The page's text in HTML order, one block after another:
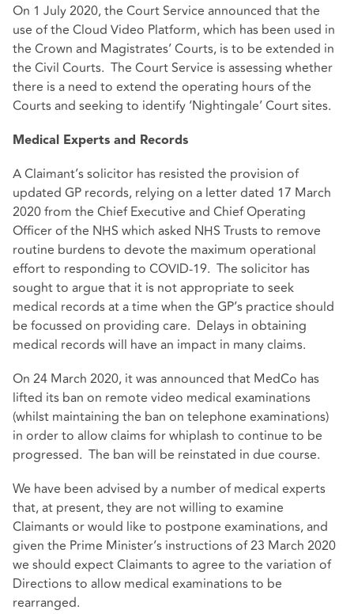
On 1 July 2020, the Court Service announced that the
use of the Cloud Video Platform, which has been used in
the Crown and Magistrates’ Courts, is to be extended in
the Civil Courts. The Court Service is assessing whether
there is a need to extend the operating hours of the
Courts and seeking to identify ‘Nightingale’ Court sites.
Medical Experts and Records
A Claimant’s solicitor has resisted the provision of
updated GP records, relying on a letter dated 17 March
2020 from the Chief Executive and Chief Operating
Officer of the NHS which asked NHS Trusts to remove
routine burdens to devote the maximum operational
effort to responding to COVID-19. The solicitor has
sought to argue that it is not appropriate to seek
medical records at a time when the GP’s practice should
be focussed on providing care. Delays in obtaining
medical records will have an impact in many claims.
On 24 March 2020, it was announced that MedCo has
lifted its ban on remote video medical examinations
(whilst maintaining the ban on telephone examinations)
in order to allow claims for whiplash to continue to be
progressed. The ban will be reinstated in due course.
We have been advised by a number of medical experts
that, at present, they are not willing to examine
Claimants or would like to postpone examinations, and
given the Prime Minister’s instructions of 23 March 2020
we should expect Claimants to agree to the variation of
Directions to allow medical examinations to be
rearranged.